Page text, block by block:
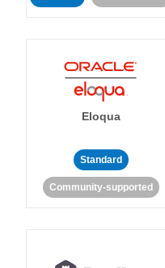
Eloqua
Standard
Community-supported